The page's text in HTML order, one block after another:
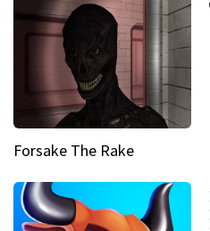
Forsake The Rake